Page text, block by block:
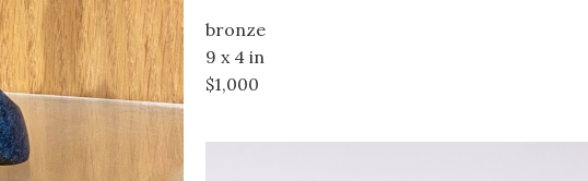
bronze
9 x 4 in
$1,000